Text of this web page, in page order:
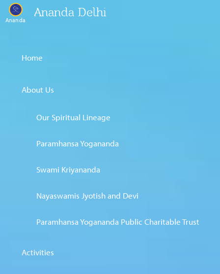
Ananda
Ananda Delhi
Home
About Us
Our Spiritual Lineage
Paramhansa Yogananda
Swami Kriyananda
Nayaswamis Jyotish and Devi
Paramhansa Yogananda Public Charitable Trust
Activities